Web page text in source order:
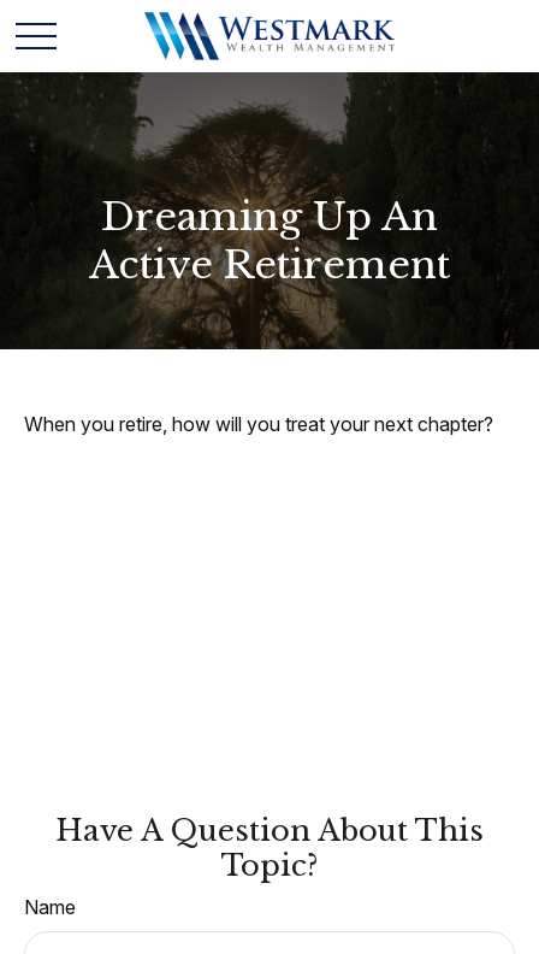
Dreaming Up An
Active Retirement
When you retire, how will you treat your next chapter?
Have A Question About This
Topic?
Name